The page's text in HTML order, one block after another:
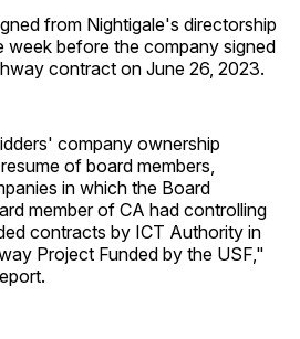
from Nightigale's directorship
week before the company signed
contract on June 26, 2023.
company ownership
of board members,
in which the Board
member of CA had controlling
contracts by ICT Authority in
Project Funded by the USF,"